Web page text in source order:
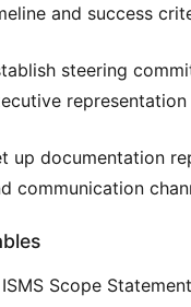
and success
steering
representation
up documentation
communication
ISMS Scope Statement